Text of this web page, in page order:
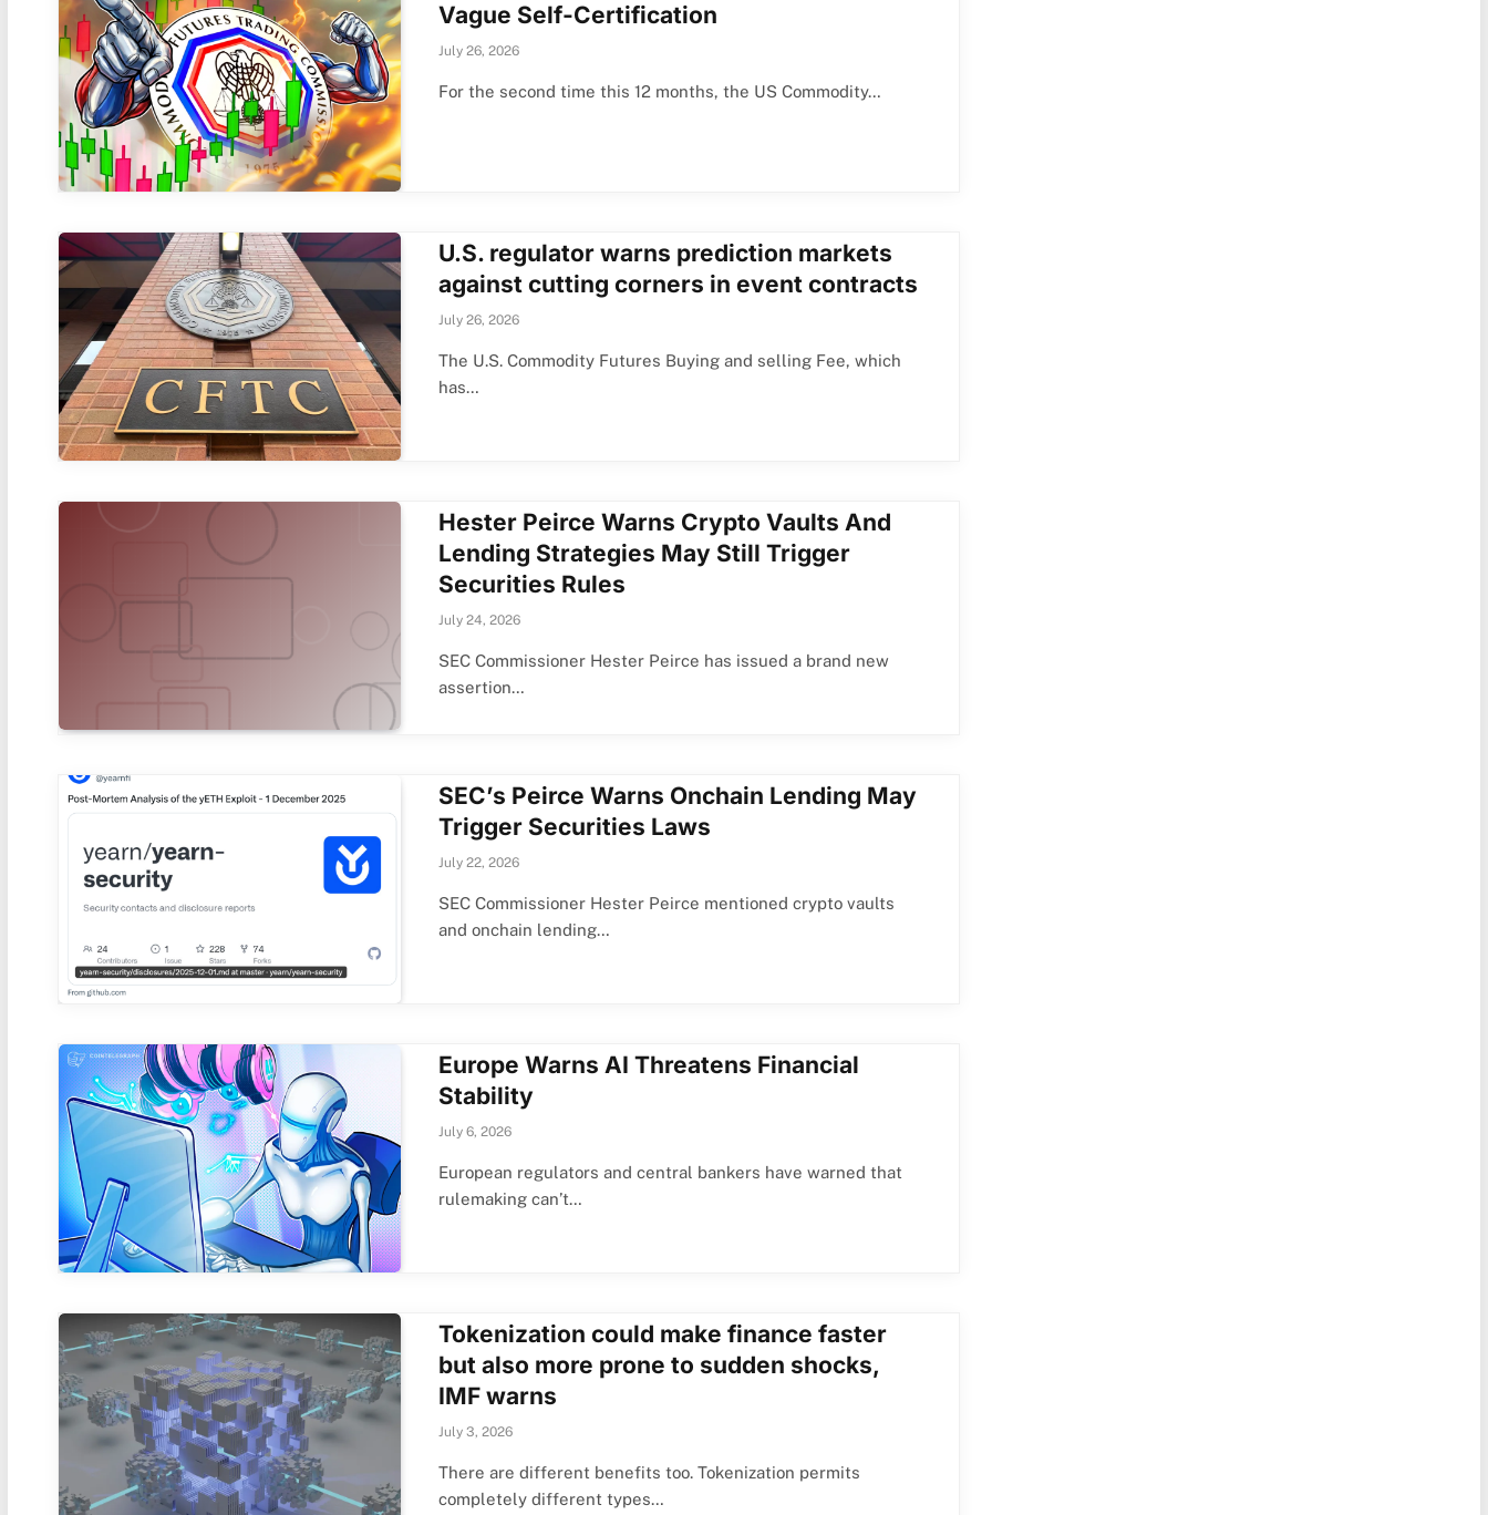
Vague Self-Certification
July 26, 2026
For the second time this 12 months, the US Commodity…
U.S. regulator warns prediction markets
against cutting corners in event contracts
July 26, 2026
The U.S. Commodity Futures Buying and selling Fee, which
has…
Hester Peirce Warns Crypto Vaults And
Lending Strategies May Still Trigger
Securities Rules
July 24, 2026
SEC Commissioner Hester Peirce has issued a brand new
assertion…
SEC’s Peirce Warns Onchain Lending May
Trigger Securities Laws
July 22, 2026
SEC Commissioner Hester Peirce mentioned crypto vaults
and onchain lending…
Europe Warns AI Threatens Financial
Stability
July 6, 2026
European regulators and central bankers have warned that
rulemaking can’t…
Tokenization could make finance faster
but also more prone to sudden shocks,
IMF warns
July 3, 2026
There are different benefits too. Tokenization permits
completely different types…